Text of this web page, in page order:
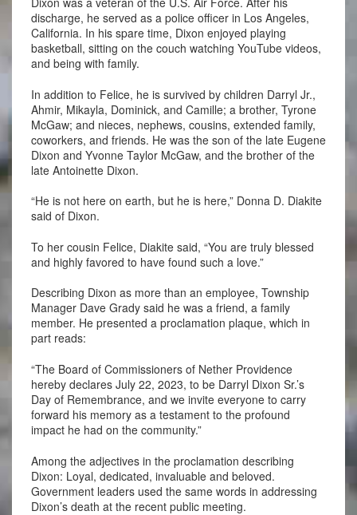
discharge, he served as a police officer in Los Angeles,
California. In his spare time, Dixon enjoyed playing
basketball, sitting on the couch watching YouTube videos,
and being with family.
In addition to Felice, he is survived by children Darryl Jr.,
Ahmir, Mikayla, Dominick, and Camille; a brother, Tyrone
McGaw; and nieces, nephews, cousins, extended family,
coworkers, and friends. He was the son of the late Eugene
Dixon and Yvonne Taylor McGaw, and the brother of the
late Antoinette Dixon.
“He is not here on earth, but he is here,” Donna D. Diakite
said of Dixon.
To her cousin Felice, Diakite said, “You are truly blessed
and highly favored to have found such a love.”
Describing Dixon as more than an employee, Township
Manager Dave Grady said he was a friend, a family
member. He presented a proclamation plaque, which in
part reads:
“The Board of Commissioners of Nether Providence
hereby declares July 22, 2023, to be Darryl Dixon Sr.’s
Day of Remembrance, and we invite everyone to carry
forward his memory as a testament to the profound
impact he had on the community.”
Among the adjectives in the proclamation describing
Dixon: Loyal, dedicated, invaluable and beloved.
Government leaders used the same words in addressing
Dixon’s death at the recent public meeting.